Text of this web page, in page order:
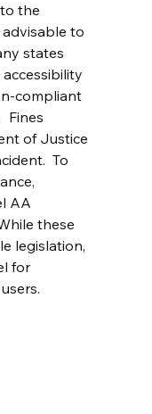
the
to
states
compliant
Fines
of Justice
To
AA
these
legislation,
for